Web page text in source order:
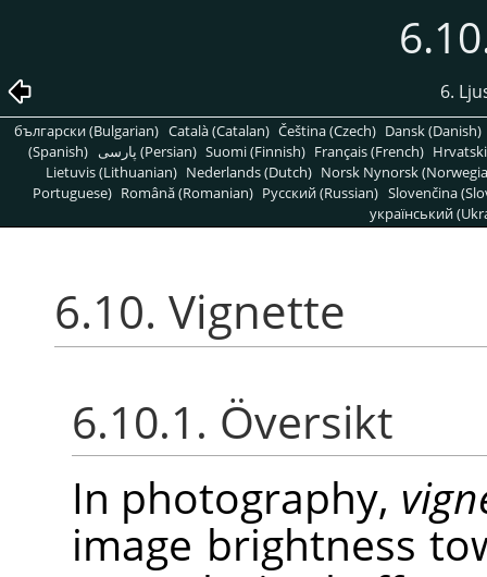
6.
български (Bulgarian) Català (Catalan) Čeština (Czech) Dansk (Danish)
(Spanish)
پارسی (Persian) Suomi (Finnish) Français (French)
Lietuvis (Lithuanian) Nederlands (Dutch) Norsk Nynorsk
Portuguese) Română (Romanian) Pусский (Russian) Slovenčina
український
6.10. Vignette
6.10.1. Översikt
In photography,
image brightness